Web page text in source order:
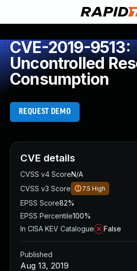
CVE-2019-9513:
Uncontrolled
Consumption
REQUEST DEMO
CVE details
CVSS v4 ScoreN/A
CVSS v3 Score
7.5 High
EPSS Score82%
EPSS Percentile100%
In CISA KEV Catalogue
False
Published
Aug 13, 2019